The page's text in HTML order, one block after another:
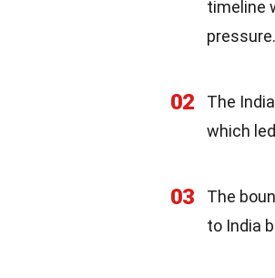
timeline
pressure.
02
The
which
03
The
to India